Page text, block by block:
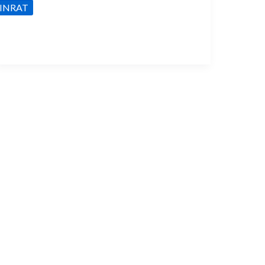
INRAT